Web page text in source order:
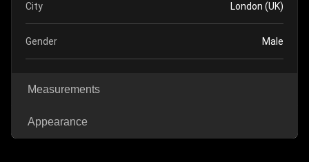
City London (UK)
Gender Male
Measurements
Appearance